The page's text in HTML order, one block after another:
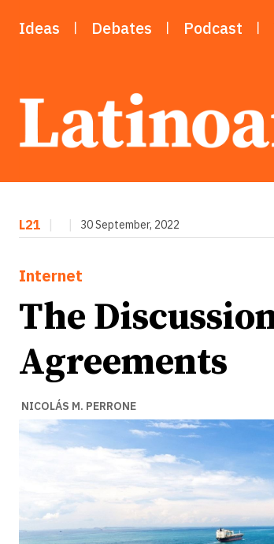
Ideas Debates Podcast
L21 30 September, 2022
Internet
The
Agreements
NICOLÁS M. PERRONE